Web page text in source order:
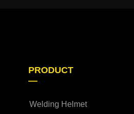
PRODUCT
—
Welding Helmet